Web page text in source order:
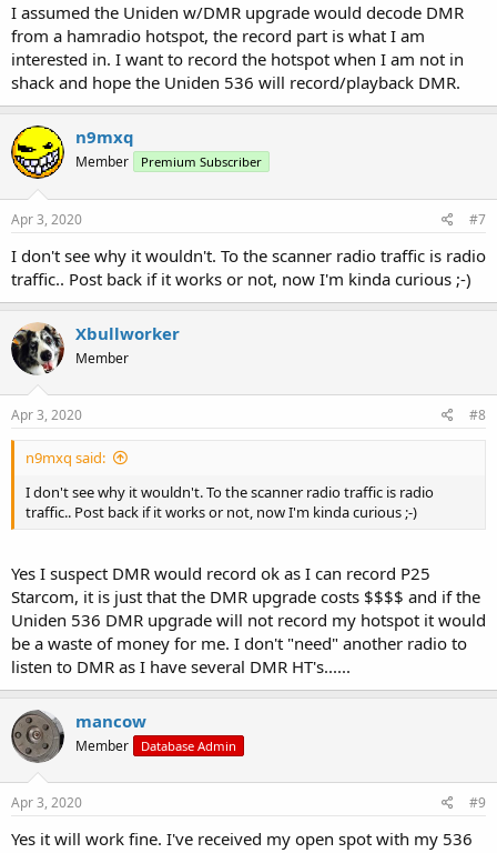
I assumed the Uniden w/DMR upgrade would decode DMR
from a hamradio hotspot, the record part is what I am
interested in. I want to record the hotspot when I am not in
shack and hope the Uniden 536 will record/playback DMR.
n9mxq
Member Premium Subscriber
Apr 3, 2020 #7
I don't see why it wouldn't. To the scanner radio traffic is radio
traffic.. Post back if it works or not, now I'm kinda curious ;-)
Xbullworker
Member
Apr 3, 2020 #8
n9mxq said:
I don't see why it wouldn't. To the scanner radio traffic is radio
traffic.. Post back if it works or not, now I'm kinda curious ;-)
Yes I suspect DMR would record ok as I can record P25
Starcom, it is just that the DMR upgrade costs $$$$ and if the
Uniden 536 DMR upgrade will not record my hotspot it would
be a waste of money for me. I don't "need" another radio to
listen to DMR as I have several DMR HT's......
mancow
Member Database Admin
Apr 3, 2020 #9
Yes it will work fine. I've received my open spot with my 536